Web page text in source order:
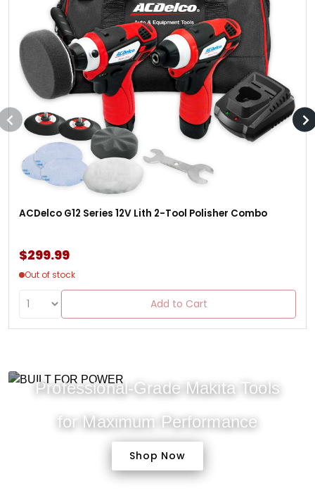
ACDelco G12 Series 12V Lith 2-Tool Polisher Combo
$299.99
Out of stock
Add to Cart
Professional-Grade Makita Tools
for Maximum Performance
Shop Now